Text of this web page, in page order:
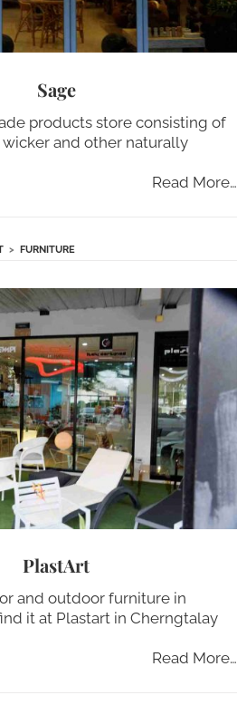
Sage
products store consisting of
and other naturally
Read More…
> FURNITURE
PlastArt
and outdoor furniture in
it at Plastart in Cherngtalay
Read More…